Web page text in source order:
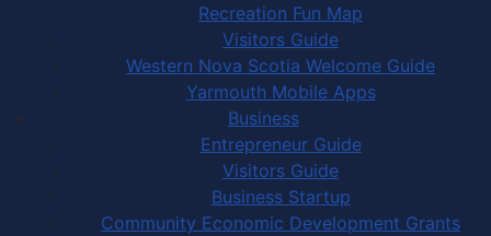
Recreation Fun Map
Visitors Guide
Western Nova Scotia Welcome Guide
Yarmouth Mobile Apps
Business
Entrepreneur Guide
Visitors Guide
Business Startup
Community Economic Development Grants